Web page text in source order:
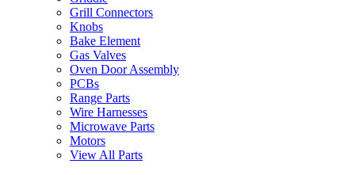
Grill Connectors
Knobs
Bake Element
Gas Valves
Oven Door Assembly
PCBs
Range Parts
Wire Harnesses
Microwave Parts
Motors
View All Parts